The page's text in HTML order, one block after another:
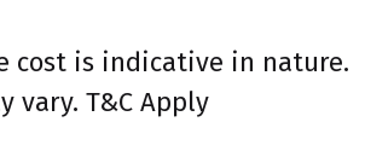
cost is indicative in nature.
vary. T&C Apply